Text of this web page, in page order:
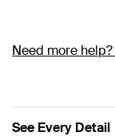
Need more help?
See Every Detail